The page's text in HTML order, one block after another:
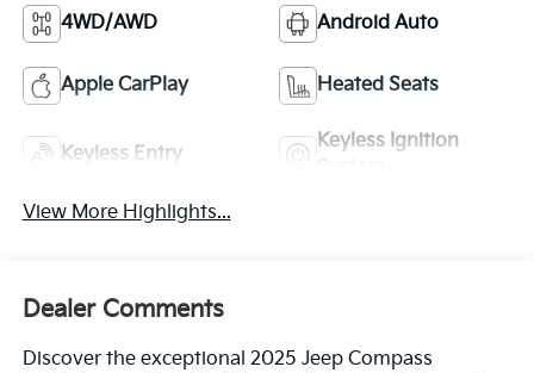
4WD/AWD Android Auto
Apple CarPlay Heated Seats
Keyless Entry
Keyless Ignition
View More Highlights...
Dealer Comments
Discover the exceptional 2025 Jeep Compass